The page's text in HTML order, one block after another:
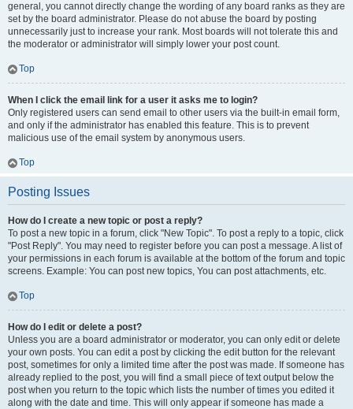
general, you cannot directly change the wording of any board ranks as they are
set by the board administrator. Please do not abuse the board by posting
unnecessarily just to increase your rank. Most boards will not tolerate this and
the moderator or administrator will simply lower your post count.
Top
When I click the email link for a user it asks me to login?
Only registered users can send email to other users via the built-in email form,
and only if the administrator has enabled this feature. This is to prevent
malicious use of the email system by anonymous users.
Top
Posting Issues
How do I create a new topic or post a reply?
To post a new topic in a forum, click "New Topic". To post a reply to a topic, click
"Post Reply". You may need to register before you can post a message. A list of
your permissions in each forum is available at the bottom of the forum and topic
screens. Example: You can post new topics, You can post attachments, etc.
Top
How do I edit or delete a post?
Unless you are a board administrator or moderator, you can only edit or delete
your own posts. You can edit a post by clicking the edit button for the relevant
post, sometimes for only a limited time after the post was made. If someone has
already replied to the post, you will find a small piece of text output below the
post when you return to the topic which lists the number of times you edited it
along with the date and time. This will only appear if someone has made a